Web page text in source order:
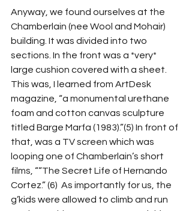
Anyway, we found ourselves at the
Chamberlain (nee Wool and Mohair)
building. It was divided into two
sections. In the front was a *very*
large cushion covered with a sheet.
This was, I learned from ArtDesk
magazine, “a monumental urethane
foam and cotton canvas sculpture
titled Barge Marfa (1983).”(5) In front of
that, was a TV screen which was
looping one of Chamberlain’s short
films, ““The Secret Life of Hernando
Cortez.” (6)  As importantly for us, the
g’kids were allowed to climb and run